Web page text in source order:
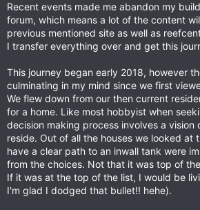
Recent events made me abandon my
forum, which means a lot of the content
previous mentioned site as well as
I transfer everything over and get this
This journey began early 2018, however
culminating in my mind since we first
We flew down from our then current
for a home. Like most hobbyist when
decision making process involves a vision
reside. Out of all the houses we looked at
have a clear path to an inwall tank were
from the choices. Not that it was top of
If it was at the top of the list, I would be
I'm glad I dodged that bullet!! hehe).